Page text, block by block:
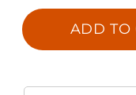
ADD TO